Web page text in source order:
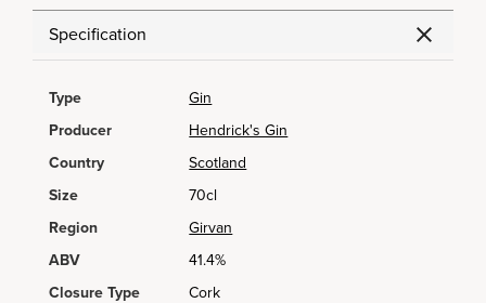
Specification
Type
Gin
Producer
Hendrick's Gin
Country
Scotland
Size
70cl
Region
Girvan
ABV
41.4%
Closure Type
Cork